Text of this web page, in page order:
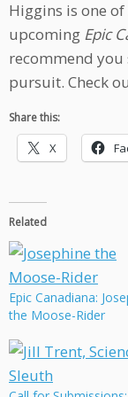
Higgins is one
upcoming Epic
recommend
pursuit. Check
Share this:
X
Related
Epic Canadiana:
the Moose-Rider